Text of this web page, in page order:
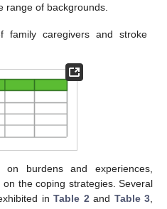
range of backgrounds.
family caregivers and stroke
burdens and experiences,
the coping strategies. Several
in Table 2 and Table 3